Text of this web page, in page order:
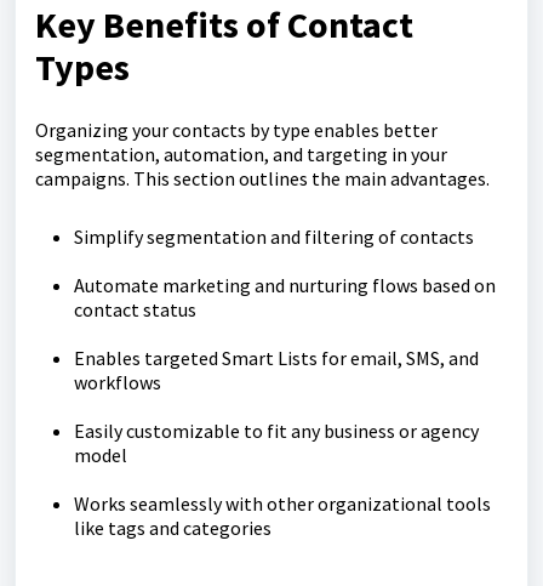
Key Benefits of Contact
Types
Organizing your contacts by type enables better
segmentation, automation, and targeting in your
campaigns. This section outlines the main advantages.
Simplify segmentation and filtering of contacts
Automate marketing and nurturing flows based on
contact status
Enables targeted Smart Lists for email, SMS, and
workflows
Easily customizable to fit any business or agency
model
Works seamlessly with other organizational tools
like tags and categories